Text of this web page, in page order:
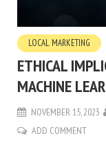
LOCAL MARKETING
ETHICAL
MACHINE
NOVEMBER 15, 2023
ADD COMMENT